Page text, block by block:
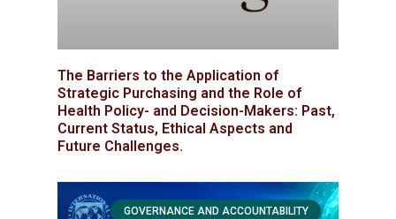
The Barriers to the Application of
Strategic Purchasing and the Role of
Health Policy- and Decision-Makers: Past,
Current Status, Ethical Aspects and
Future Challenges.
GOVERNANCE AND ACCOUNTABILITY